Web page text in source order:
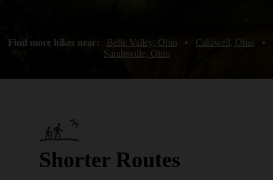
Find more hikes near: Belle Valley, Ohio • Caldwell, Ohio
•
Sarahsville, Ohio
Shorter Routes